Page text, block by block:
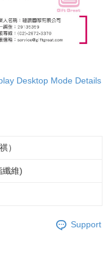
Desktop Mode Details
）
纖維)
Support